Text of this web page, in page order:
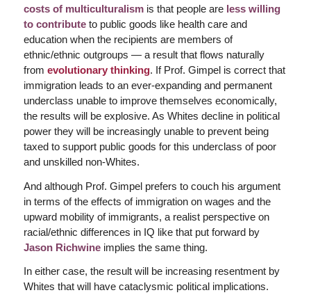
costs of multiculturalismis that people areless willing
to contribute to public goods like health care and
education when the recipients are members of
ethnic/ethnic outgroups — a result that flows naturally
from evolutionary thinking. If Prof. Gimpel is correct that
immigration leads to an ever-expanding and permanent
underclass unable to improve themselves economically,
the results will be explosive. As Whites decline in political
power they will be increasingly unable to prevent being
taxed to support public goods for this underclass of poor
and unskilled non-Whites.
And although Prof. Gimpel prefers to couch his argument
in terms of the effects of immigration on wages and the
upward mobility of immigrants, a realist perspective on
racial/ethnic differences in IQ like that put forward by
Jason Richwineimplies the same thing.
In either case, the result will be increasing resentment by
Whites that will have cataclysmic political implications.